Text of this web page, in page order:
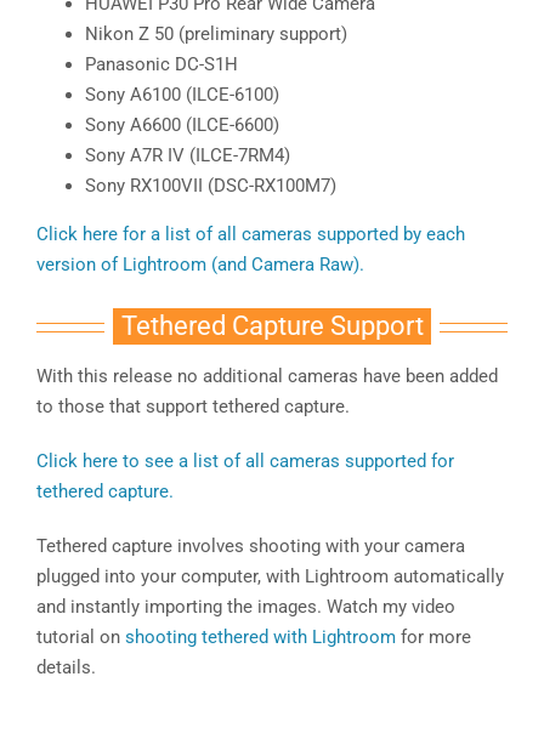
Nikon Z 50 (preliminary support)
Panasonic DC-S1H
Sony A6100 (ILCE-6100)
Sony A6600 (ILCE-6600)
Sony A7R IV (ILCE-7RM4)
Sony RX100VII (DSC-RX100M7)
Click here for a list of all cameras supported by each
version of Lightroom (and Camera Raw).
Tethered Capture Support
With this release no additional cameras have been added
to those that support tethered capture.
Click here to see a list of all cameras supported for
tethered capture.
Tethered capture involves shooting with your camera
plugged into your computer, with Lightroom automatically
and instantly importing the images. Watch my video
tutorial on shooting tethered with Lightroom for more
details.